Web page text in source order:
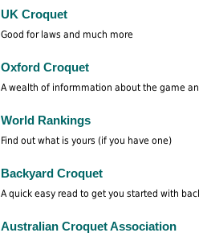
UK Croquet
Good for laws and much more
Oxford Croquet
A wealth of informmation about the game
World Rankings
Find out what is yours (if you have one)
Backyard Croquet
A quick easy read to get you started with
Australian Croquet Association